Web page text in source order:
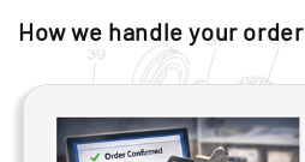
How we handle your